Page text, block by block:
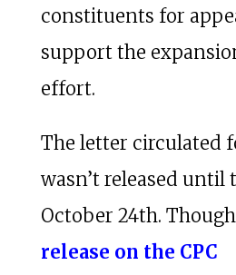
constituents for
support the
effort.
The letter circulated
wasn’t released until
October 24th.
release on the CPC